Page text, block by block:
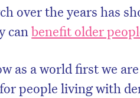
over the years has
canbenefit older
as a world first we
people living with